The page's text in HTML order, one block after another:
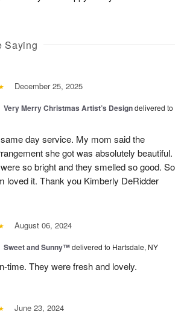
Saying
December 25, 2025
Very Merry Christmas Artist’s Designdelivered to
day service. My mom said the
she got was absolutely beautiful.
so bright and they smelled so good. So
loved it. Thank you Kimberly DeRidder
August 06, 2024
Sweet and Sunny™delivered to Hartsdale, NY
time. They were fresh and lovely.
June 23, 2024